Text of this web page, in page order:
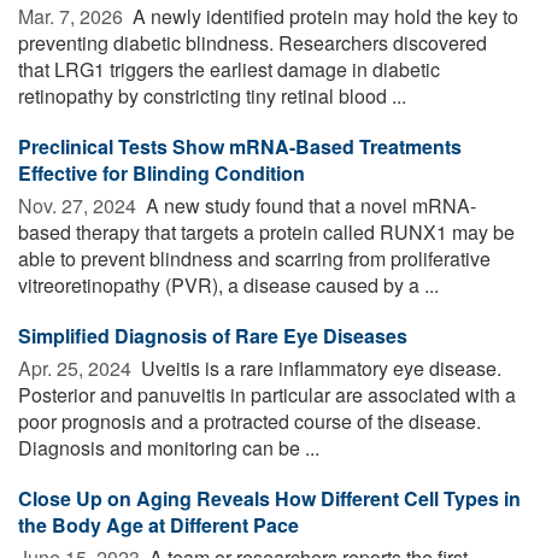
Mar. 7, 2026  A newly identified protein may hold the key to
preventing diabetic blindness. Researchers discovered
that LRG1 triggers the earliest damage in diabetic
retinopathy by constricting tiny retinal blood ...
Preclinical Tests Show mRNA-Based Treatments
Effective for Blinding Condition
Nov. 27, 2024  A new study found that a novel mRNA-
based therapy that targets a protein called RUNX1 may be
able to prevent blindness and scarring from proliferative
vitreoretinopathy (PVR), a disease caused by a ...
Simplified Diagnosis of Rare Eye Diseases
Apr. 25, 2024  Uveitis is a rare inflammatory eye disease.
Posterior and panuveitis in particular are associated with a
poor prognosis and a protracted course of the disease.
Diagnosis and monitoring can be ...
Close Up on Aging Reveals How Different Cell Types in
the Body Age at Different Pace